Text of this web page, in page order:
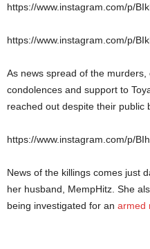
https://www.instagram.com/p/
https://www.instagram.com/p/
As news spread of the
condolences and support to
reached out despite their public
https://www.instagram.com/p/
News of the killings comes just
her husband, MempHitz. She
being investigated for an armed